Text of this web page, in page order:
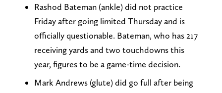
Rashod Bateman (ankle) did not practice
Friday after going limited Thursday and is
officially questionable. Bateman, who has 217
receiving yards and two touchdowns this
year, figures to be a game-time decision.
Mark Andrews (glute) did go full after being